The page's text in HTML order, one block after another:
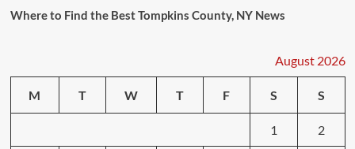
Where to Find the Best Tompkins County, NY News
August 2026
M T W T F S S
1 2